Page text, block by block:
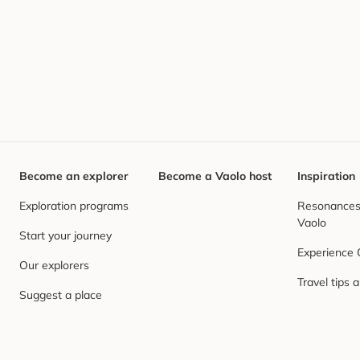
Become an explorer
Exploration programs
Start your journey
Our explorers
Suggest a place
Become a Vaolo host Inspiration
Vaolo
Experience
Travel tips